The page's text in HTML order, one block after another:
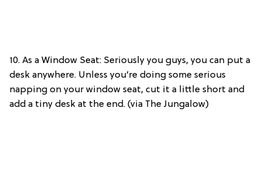
10. As a Window Seat: Seriously you guys, you can put a
desk anywhere. Unless you’re doing some serious
napping on your window seat, cut it a little short and
add a tiny desk at the end. (via The Jungalow)